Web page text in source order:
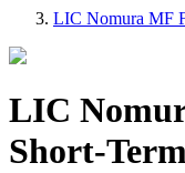
LIC Nomura MF
LIC
Short-